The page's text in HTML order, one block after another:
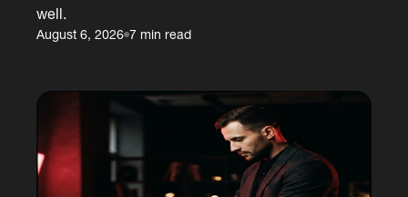
well.
August 6, 2026 7 min read